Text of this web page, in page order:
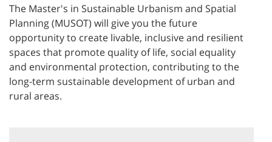
The Master's in Sustainable Urbanism and Spatial
Planning (MUSOT) will give you the future
opportunity to create livable, inclusive and resilient
spaces that promote quality of life, social equality
and environmental protection, contributing to the
long-term sustainable development of urban and
rural areas.